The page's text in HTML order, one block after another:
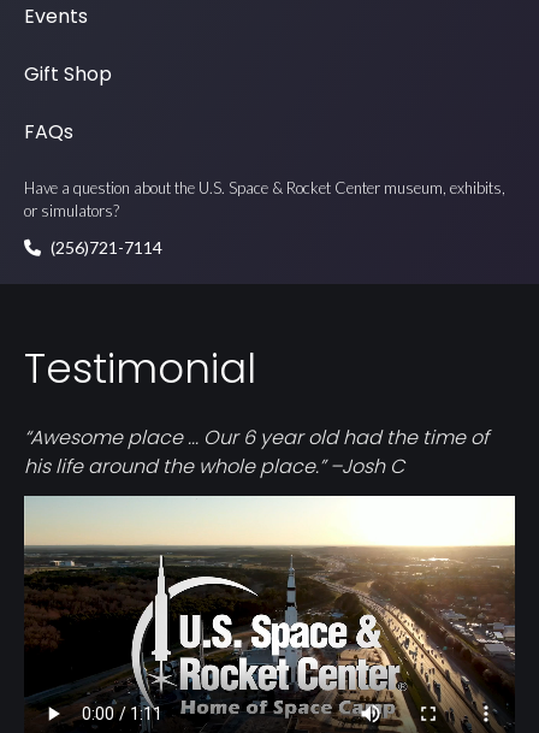
Events
Gift Shop
FAQs
Have a question about the U.S. Space & Rocket Center museum, exhibits,
or simulators?
(256)721-7114
Testimonial
“Awesome place ... Our 6 year old had the time of
his life around the whole place.” –Josh C